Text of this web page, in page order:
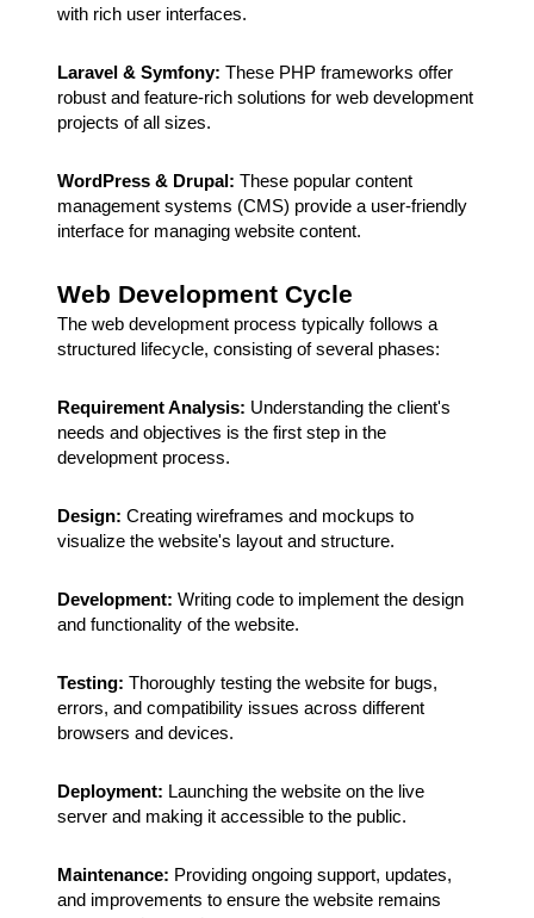
with rich user interfaces.
Laravel & Symfony: These PHP frameworks offer
robust and feature-rich solutions for web development
projects of all sizes.
WordPress & Drupal: These popular content
management systems (CMS) provide a user-friendly
interface for managing website content.
Web Development Cycle
The web development process typically follows a
structured lifecycle, consisting of several phases:
Requirement Analysis: Understanding the client's
needs and objectives is the first step in the
development process.
Design: Creating wireframes and mockups to
visualize the website's layout and structure.
Development: Writing code to implement the design
and functionality of the website.
Testing: Thoroughly testing the website for bugs,
errors, and compatibility issues across different
browsers and devices.
Deployment: Launching the website on the live
server and making it accessible to the public.
Maintenance: Providing ongoing support, updates,
and improvements to ensure the website remains